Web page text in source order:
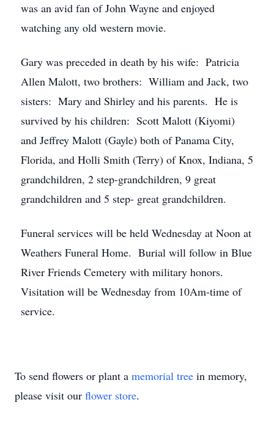
was an avid fan of John Wayne and enjoyed
watching any old western movie.
Gary was preceded in death by his wife: Patricia
Allen Malott, two brothers: William and Jack, two
sisters: Mary and Shirley and his parents. He is
survived by his children: Scott Malott (Kiyomi)
and Jeffrey Malott (Gayle) both of Panama City,
Florida, and Holli Smith (Terry) of Knox, Indiana, 5
grandchildren, 2 step-grandchildren, 9 great
grandchildren and 5 step- great grandchildren.
Funeral services will be held Wednesday at Noon at
Weathers Funeral Home. Burial will follow in Blue
River Friends Cemetery with military honors.
Visitation will be Wednesday from 10Am-time of
service.
To send flowers or plant a memorial tree in memory,
please visit our flower store.